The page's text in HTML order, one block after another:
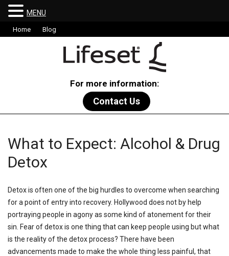
Home Blog
For more information:
Contact Us
What to Expect: Alcohol & Drug
Detox
Detox is often one of the big hurdles to overcome when searching
for a point of entry into recovery. Hollywood does not by help
portraying people in agony as some kind of atonement for their
sin. Fear of detox is one thing that can keep people using but what
is the reality of the detox process? There have been
advancements made to make the whole thing less painful, that
MENU